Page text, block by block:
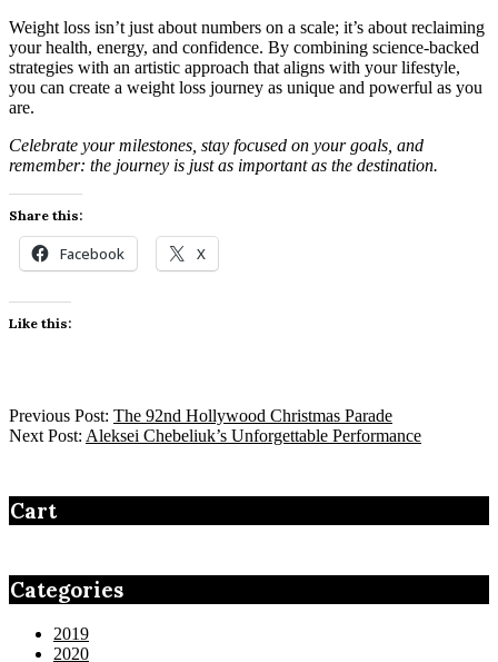
Weight loss isn’t just about numbers on a scale; it’s about reclaiming
your health, energy, and confidence. By combining science-backed
strategies with an artistic approach that aligns with your lifestyle,
you can create a weight loss journey as unique and powerful as you
are.
Celebrate your milestones, stay focused on your goals, and
remember: the journey is just as important as the destination.
Share this:
Facebook X
Like this:
Previous Post: The 92nd Hollywood Christmas Parade
Next Post: Aleksei Chebeliuk’s Unforgettable Performance
Cart
Categories
2019
2020